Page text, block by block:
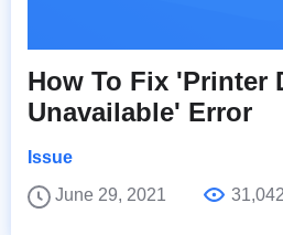
How To Fix 'Printer
Unavailable' Error
Issue
June 29, 2021
31,042